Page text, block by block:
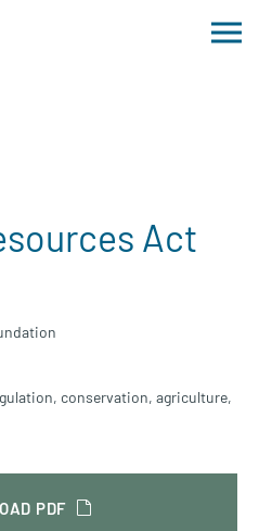
Act
, conservation, agriculture,
PDF